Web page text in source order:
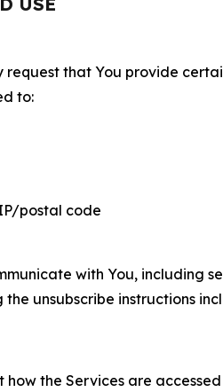
request that You provide
to:
postal code
with You, including
unsubscribe instructions
the Services are